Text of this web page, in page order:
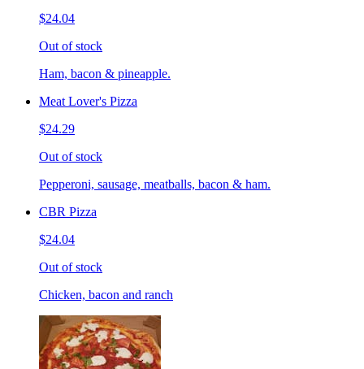
$24.04
Out of stock
Ham, bacon & pineapple.
Meat Lover's Pizza
$24.29
Out of stock
Pepperoni, sausage, meatballs, bacon & ham.
CBR Pizza
$24.04
Out of stock
Chicken, bacon and ranch